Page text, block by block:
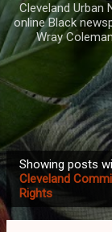
Cleveland Urban
online Black
Wray
s
Showing posts
Cleveland
Rights